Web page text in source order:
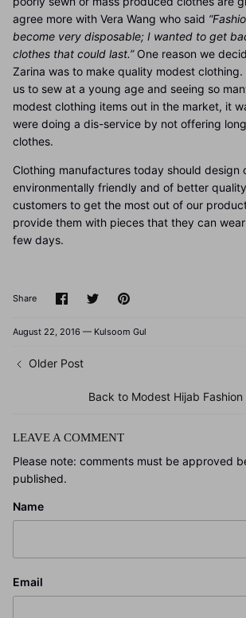
agree more with Vera Wang who said
become very disposable; I wanted to get
clothes that could last.”One reason we
Zarina was to make quality modest
us to sew at a young age and seeing so
modest clothing items out in the market, it
were doing a dis-service by not offering
clothes.
Clothing manufactures today should design
environmentally friendly and of better
customers to get the most out of our
provide them with pieces that they can
few days.
Share
ShareSharePin
August 22, 2016 — Kulsoom Gul
Older Post
Back to Modest Hijab Fashion
LEAVE A COMMENT
Please note: comments must be approved
published.
Name
Email